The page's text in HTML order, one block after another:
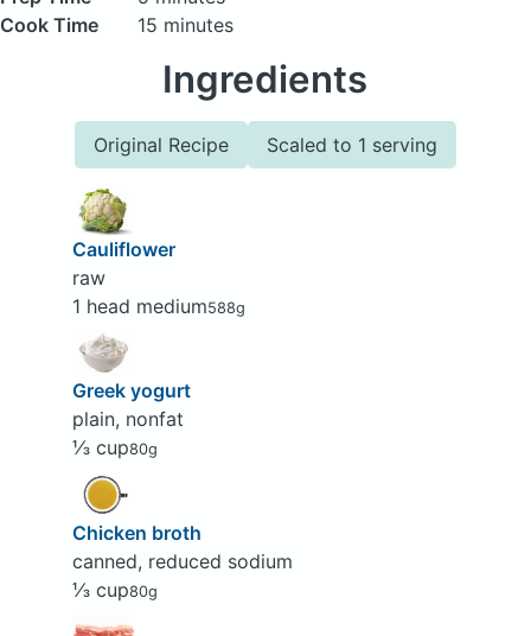
Cook Time
15 minutes
Ingredients
Original Recipe Scaled to 1 serving
Cauliflower
raw
1 head medium588g
Greek yogurt
plain, nonfat
⅓ cup80g
Chicken broth
canned, reduced sodium
⅓ cup80g